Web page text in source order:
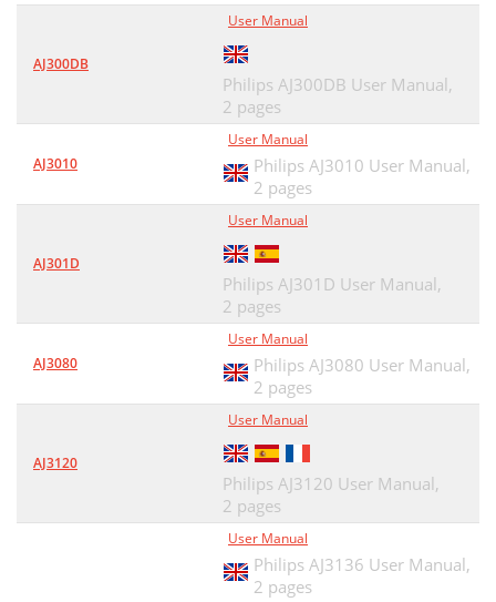
AJ300DB
User Manual
Philips AJ300DB User Manual,
2 pages
AJ3010
User Manual
Philips AJ3010 User Manual,
2 pages
AJ301D
User Manual
Philips AJ301D User Manual,
2 pages
AJ3080
User Manual
Philips AJ3080 User Manual,
2 pages
AJ3120
User Manual
Philips AJ3120 User Manual,
2 pages
User Manual
Philips AJ3136 User Manual,
2 pages